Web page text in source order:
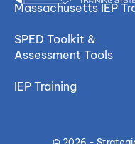
Massachusetts IEP
SPED Toolkit &
Assessment Tools
IEP Training